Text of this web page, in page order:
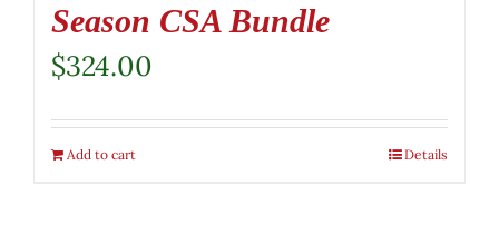
Season CSA Bundle
$324.00
Add to cart Details